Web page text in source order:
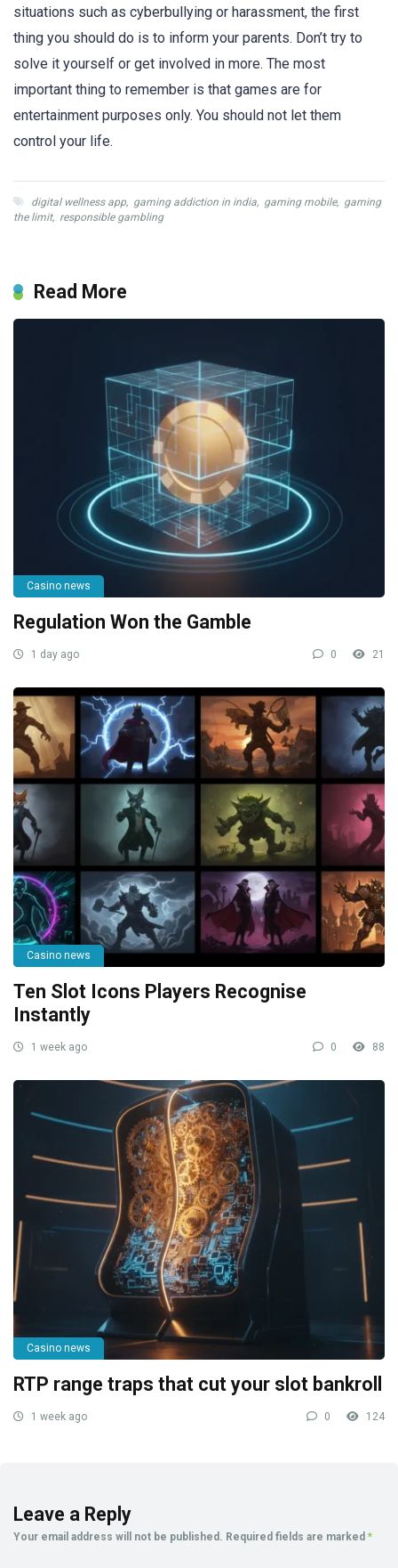
situations such as cyberbullying or harassment, the first
thing you should do is to inform your parents. Don’t try to
solve it yourself or get involved in more. The most
important thing to remember is that games are for
entertainment purposes only. You should not let them
control your life.
digital wellness app, gaming addiction in india, gaming mobile, gaming
the limit, responsible gambling
Read More
Casino news
Regulation Won the Gamble
1 day ago 0 21
Casino news
Ten Slot Icons Players Recognise
Instantly
1 week ago 0 88
Casino news
RTP range traps that cut your slot bankroll
1 week ago 0 124
Leave a Reply
Your email address will not be published. Required fields are marked *